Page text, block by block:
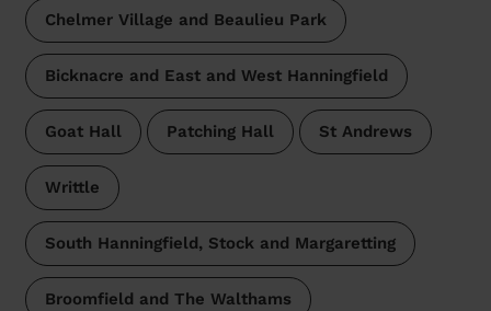
Chelmer Village and Beaulieu Park
Bicknacre and East and West Hanningfield
Goat Hall Patching Hall St Andrews
Writtle
South Hanningfield, Stock and Margaretting
Broomfield and The Walthams